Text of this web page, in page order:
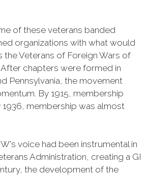
of these veterans banded
organizations with what would
the Veterans of Foreign Wars of
chapters were formed in
Pennsylvania, the movement
By 1915, membership
membership was almost
voice had been instrumental in
Administration, creating a GI
the development of the